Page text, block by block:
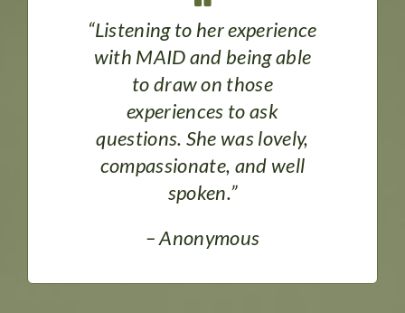
“Listening to her experience
with MAID and being able
to draw on those
experiences to ask
questions. She was lovely,
compassionate, and well
spoken.”
– Anonymous